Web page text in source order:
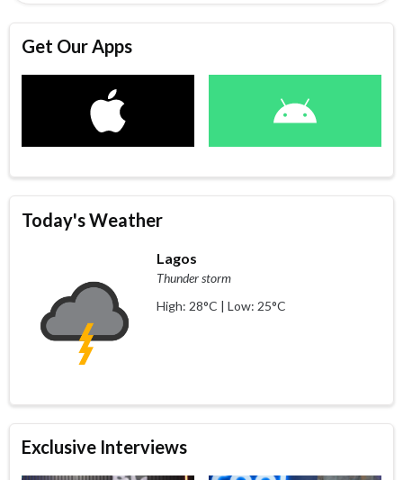
Get Our Apps
Today's Weather
Lagos
Thunder storm
High: 28°C | Low: 25°C
Exclusive Interviews